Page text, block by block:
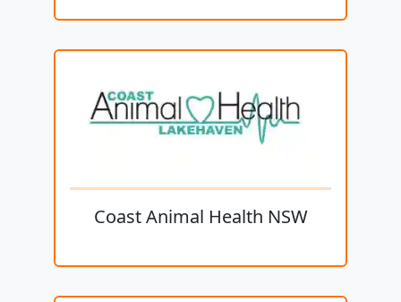
Coast Animal Health NSW